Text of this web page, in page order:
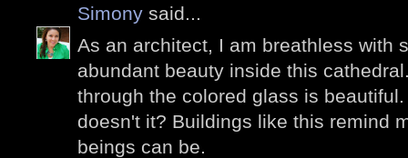
Simony said...
As an architect, I am breathless with
abundant beauty inside this
through the colored glass is
doesn't it? Buildings like this remind
beings can be.